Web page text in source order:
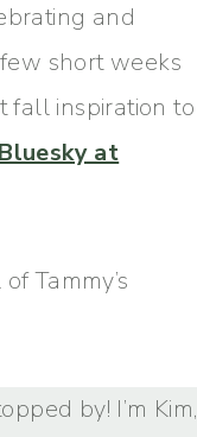
and
short weeks
fall inspiration to
Bluesky at
Tammy’s
by! I’m Kim,